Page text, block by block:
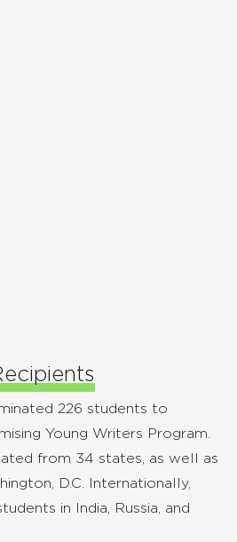
226 students to
Young Writers Program.
from 34 states, as well as
D.C. Internationally,
in India, Russia, and